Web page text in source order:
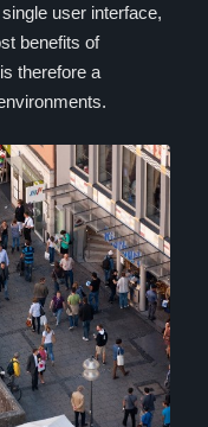
user interface,
benefits of
therefore a